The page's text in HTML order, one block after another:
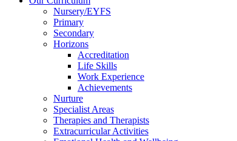
Nursery/EYFS
Primary
Secondary
Horizons
Accreditation
Life Skills
Work Experience
Achievements
Nurture
Specialist Areas
Therapies and Therapists
Extracurricular Activities